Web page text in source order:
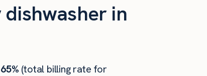
in
(total billing rate for